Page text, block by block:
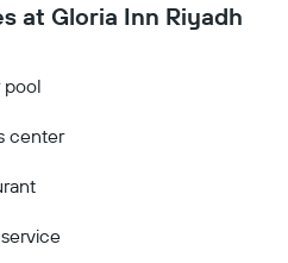
at Gloria Inn Riyadh
pool
center